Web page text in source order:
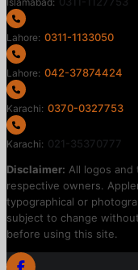
Lahore: 0311-1133050
Lahore: 042-37874424
Karachi: 0370-0327753
Karachi: 021-35370777
Disclaimer: All logos
respective owners.
typographical or
subject to change
before using this site.